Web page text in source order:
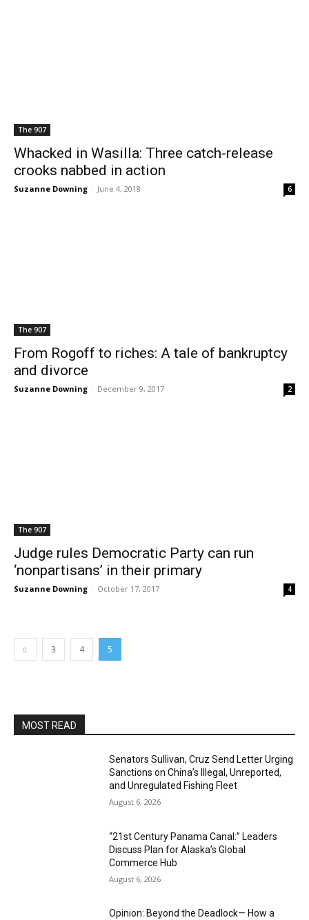
The 907
Whacked in Wasilla: Three catch-release
crooks nabbed in action
Suzanne Downing - June 4, 2018 6
The 907
From Rogoff to riches: A tale of bankruptcy
and divorce
Suzanne Downing - December 9, 2017 2
The 907
Judge rules Democratic Party can run
‘nonpartisans’ in their primary
Suzanne Downing - October 17, 2017 4
3 4 5
MOST READ
Senators Sullivan, Cruz Send Letter Urging
Sanctions on China’s Illegal, Unreported,
and Unregulated Fishing Fleet
August 6, 2026
“21st Century Panama Canal:” Leaders
Discuss Plan for Alaska’s Global
Commerce Hub
August 6, 2026
Opinion: Beyond the Deadlock— How a